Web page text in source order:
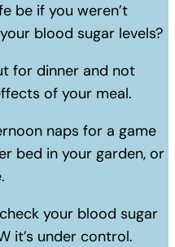
be if you weren’t
blood sugar levels?
for dinner and not
of your meal.
naps for a game
bed in your garden, or
your blood sugar
it’s under control.